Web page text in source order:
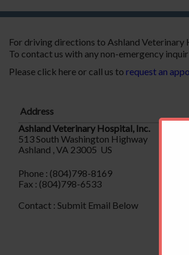
For driving directions to Ashland
To contact us with any non-emergency
Please click here or call us to request an
Address
Ashland Veterinary Hospital, Inc.
513 South Washington Highway
Ashland , VA 23005 US
Phone : (804)798-8169
Fax : (804)798-6533
Contact : Submit Email Below